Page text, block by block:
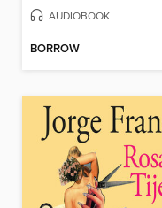
AUDIOBOOK
BORROW